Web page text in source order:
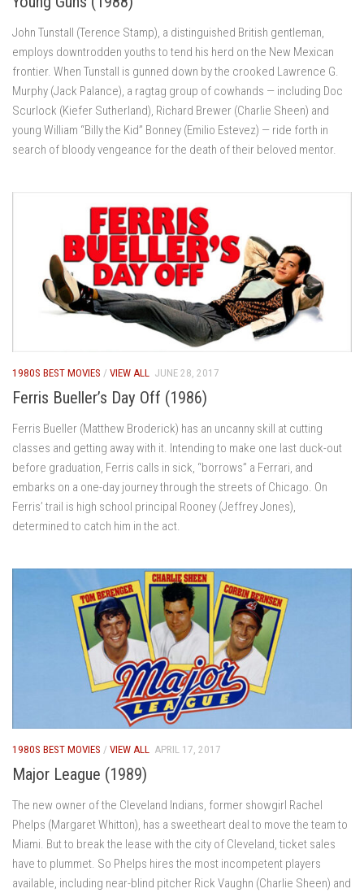
John Tunstall (Terence Stamp), a distinguished British gentleman,
employs downtrodden youths to tend his herd on the New Mexican
frontier. When Tunstall is gunned down by the crooked Lawrence G.
Murphy (Jack Palance), a ragtag group of cowhands — including Doc
Scurlock (Kiefer Sutherland), Richard Brewer (Charlie Sheen) and
young William “Billy the Kid” Bonney (Emilio Estevez) — ride forth in
search of bloody vengeance for the death of their beloved mentor.
1980S BEST MOVIES / VIEW ALL JUNE 28, 2017
Ferris Bueller’s Day Off (1986)
Ferris Bueller (Matthew Broderick) has an uncanny skill at cutting
classes and getting away with it. Intending to make one last duck-out
before graduation, Ferris calls in sick, “borrows” a Ferrari, and
embarks on a one-day journey through the streets of Chicago. On
Ferris’ trail is high school principal Rooney (Jeffrey Jones),
determined to catch him in the act.
1980S BEST MOVIES / VIEW ALL APRIL 17, 2017
Major League (1989)
The new owner of the Cleveland Indians, former showgirl Rachel
Phelps (Margaret Whitton), has a sweetheart deal to move the team to
Miami. But to break the lease with the city of Cleveland, ticket sales
have to plummet. So Phelps hires the most incompetent players
available, including near-blind pitcher Rick Vaughn (Charlie Sheen) and